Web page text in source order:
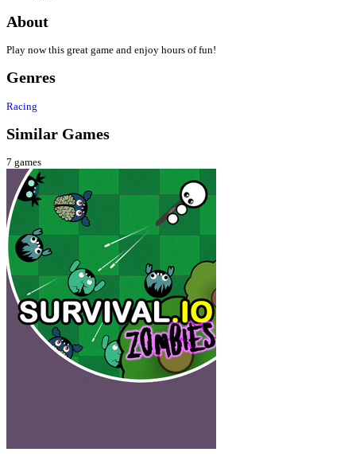
About
Play now this great game and enjoy hours of fun!
Genres
Racing
Similar Games
7 games